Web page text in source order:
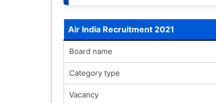
Air India Recruitment 2021
Board name
Category type
Vacancy